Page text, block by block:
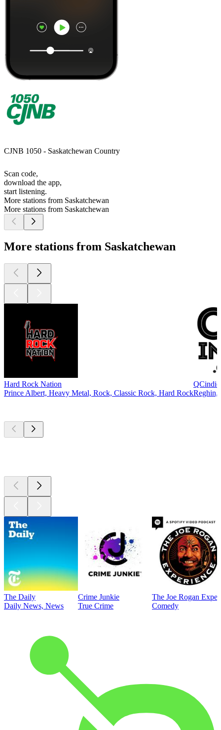
CJNB 1050 - Saskatchewan Country
Scan code,
download the app,
start listening.
More stations from Saskatchewan
More stations from Saskatchewan
More stations from Saskatchewan
Hard Rock Nation
Prince Albert, Heavy Metal, Rock, Classic Rock, Hard RockReghin,
The Daily
Daily News, News
Crime Junkie
True Crime
The Joe Rogan
Comedy